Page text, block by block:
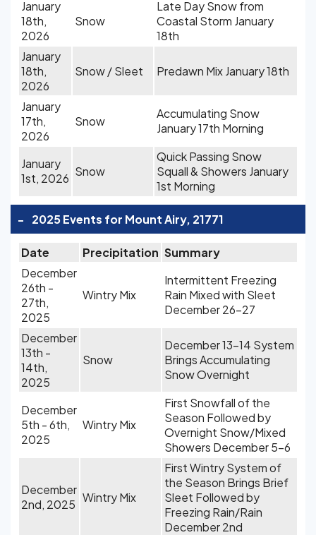
January
18th,
2026
Snow
Late Day Snow from
Coastal Storm January
18th
January
18th,
2026
Snow / Sleet Predawn Mix January 18th
January
17th,
2026
Snow
Accumulating Snow
January 17th Morning
January
1st, 2026 Snow
Quick Passing Snow
Squall & Showers January
1st Morning
- 2025 Events for Mount Airy, 21771
Date Precipitation Summary
December
26th -
27th,
2025
Wintry Mix
Intermittent Freezing
Rain Mixed with Sleet
December 26-27
December
13th -
14th,
2025
Snow
December 13-14 System
Brings Accumulating
Snow Overnight
December
5th - 6th,
2025
Wintry Mix
First Snowfall of the
Season Followed by
Overnight Snow/Mixed
Showers December 5-6
December
2nd, 2025 Wintry Mix
First Wintry System of
the Season Brings Brief
Sleet Followed by
Freezing Rain/Rain
December 2nd